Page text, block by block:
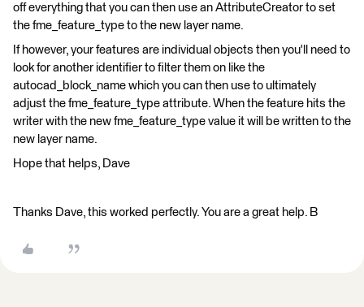
off everything that you can then use an AttributeCreator to set
the fme_feature_type to the new layer name.
If however, your features are individual objects then you'll need to
look for another identifier to filter them on like the
autocad_block_name which you can then use to ultimately
adjust the fme_feature_type attribute. When the feature hits the
writer with the new fme_feature_type value it will be written to the
new layer name.
Hope that helps, Dave
Thanks Dave, this worked perfectly. You are a great help. B